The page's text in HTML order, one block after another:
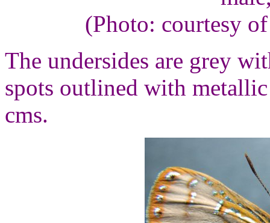
(Photo: courtesy
The undersides are grey
spots outlined with
cms.